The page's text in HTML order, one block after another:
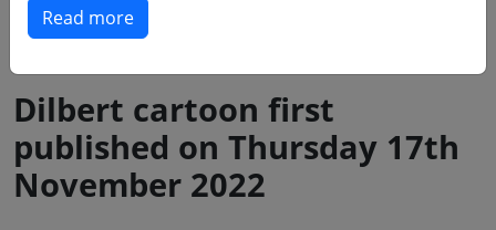
Read more
Dilbert cartoon first
published on Thursday 17th
November 2022